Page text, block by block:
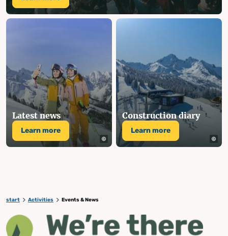
Latest news
Learn more
Construction diary
Learn more
start Activities Events & News